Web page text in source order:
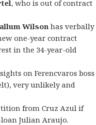
, who is out of contract
Wilson has verbally
one-year contract
in the 34-year-old
on Ferencvaros boss
very unlikely and
from Cruz Azul if
Julian Araujo.